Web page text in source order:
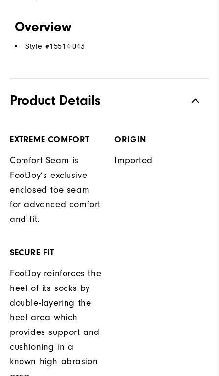
Overview
Style #15514-043
Product Details
EXTREME COMFORT
Comfort Seam is
FootJoy’s exclusive
enclosed toe seam
for advanced comfort
and fit.
ORIGIN
Imported
SECURE FIT
FootJoy reinforces the
heel of its socks by
double-layering the
heel area which
provides support and
cushioning in a
known high abrasion